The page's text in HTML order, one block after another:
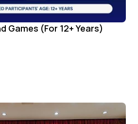
Games (For 12+ Years)